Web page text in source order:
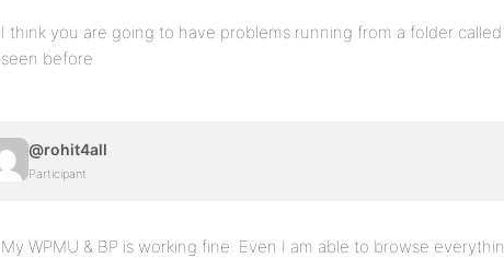
I think you are going to have problems running from a folder called
seen before
@rohit4all
Participant
My WPMU & BP is working fine. Even I am able to browse